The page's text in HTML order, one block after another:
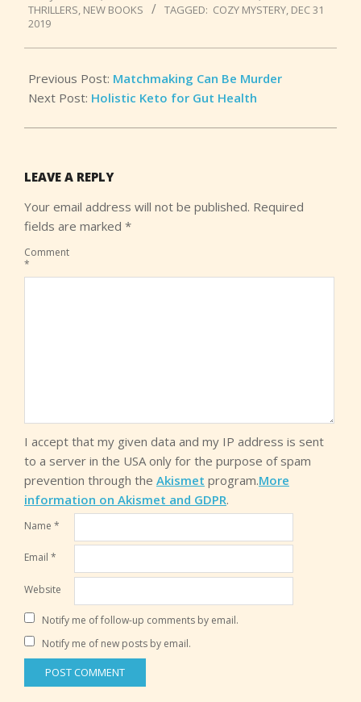
04
THRILLERS, NEW BOOKS TAGGED: COZY MYSTERY, DEC 31
2019
Previous Post: Matchmaking Can Be Murder
Next Post: Holistic Keto for Gut Health
LEAVE A REPLY
Your email address will not be published. Required
fields are marked *
Comment
*
I accept that my given data and my IP address is sent
to a server in the USA only for the purpose of spam
prevention through the Akismet program.More
information on Akismet and GDPR.
Name *
Email *
Website
Notify me of follow-up comments by email.
Notify me of new posts by email.